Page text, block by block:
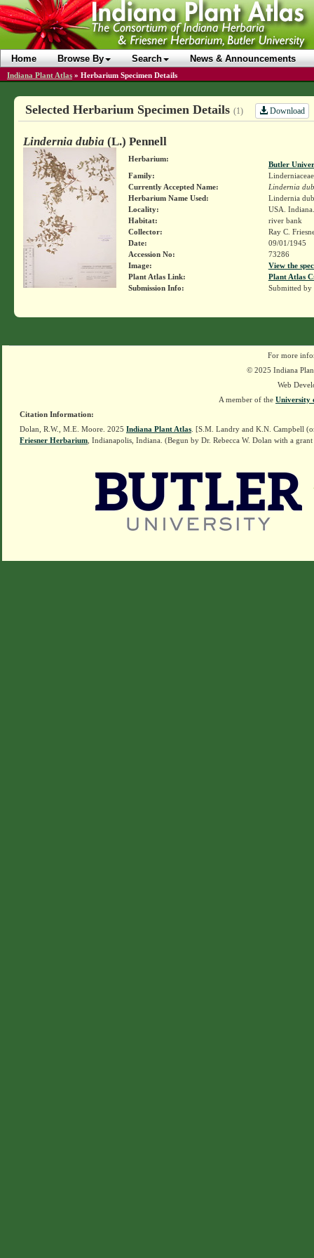
Home Browse By Search News & Announcements
Indiana Plant Atlas » Herbarium Specimen Details
Selected Herbarium Specimen Details (1) Download
Lindernia dubia (L.) Pennell
Herbarium:
Butler
Family:
Linderniaceae
Currently Accepted Name:
Lindernia
Herbarium Name Used:
Lindernia
Locality:
USA.
Habitat:
river bank
Collector:
Ray C.
Date:
09/01/1945
Accession No:
73286
Image:
View the
Plant Atlas Link:
Plant Atlas
Submission Info:
Submitted by
For more
© 2025 Indiana
Web
A member of the University
Citation Information:
Dolan, R.W., M.E. Moore. 2025 Indiana Plant Atlas . [S.M. Landry and K.N. Campbell
Friesner Herbarium , Indianapolis, Indiana. (Begun by Dr. Rebecca W. Dolan with a